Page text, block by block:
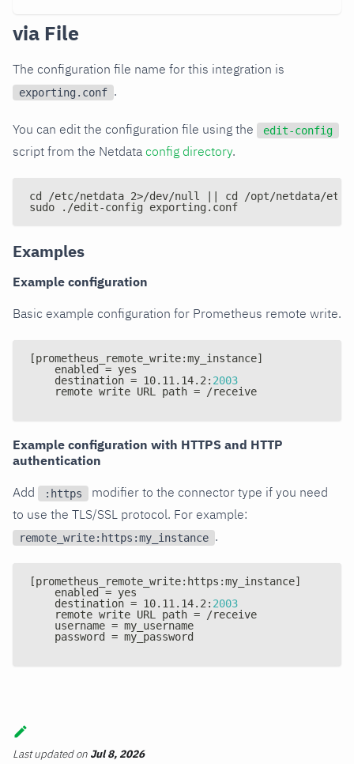
via File
The configuration file name for this integration is
exporting.conf .
You can edit the configuration file using the edit-config
script from the Netdata config directory.
cd /etc/netdata 2>/dev/null || cd /opt/netdata/etc/
sudo ./edit-config exporting.conf
Examples
Example configuration
Basic example configuration for Prometheus remote write.
[prometheus_remote_write:my_instance]
    enabled = yes
    destination = 10.11.14.2
: 2003
    remote write URL path = /receive
Example configuration with HTTPS and HTTP
authentication
Add
:https
modifier to the connector type if you need
to use the TLS/SSL protocol. For example:
remote_write:https:my_instance .
[prometheus_remote_write: https :my_instance]
    enabled = yes
    destination = 10.11.14.2
: 2003
    remote write URL path = /receive
    username = my_username
    password = my_password
Last updatedon Jul 8, 2026